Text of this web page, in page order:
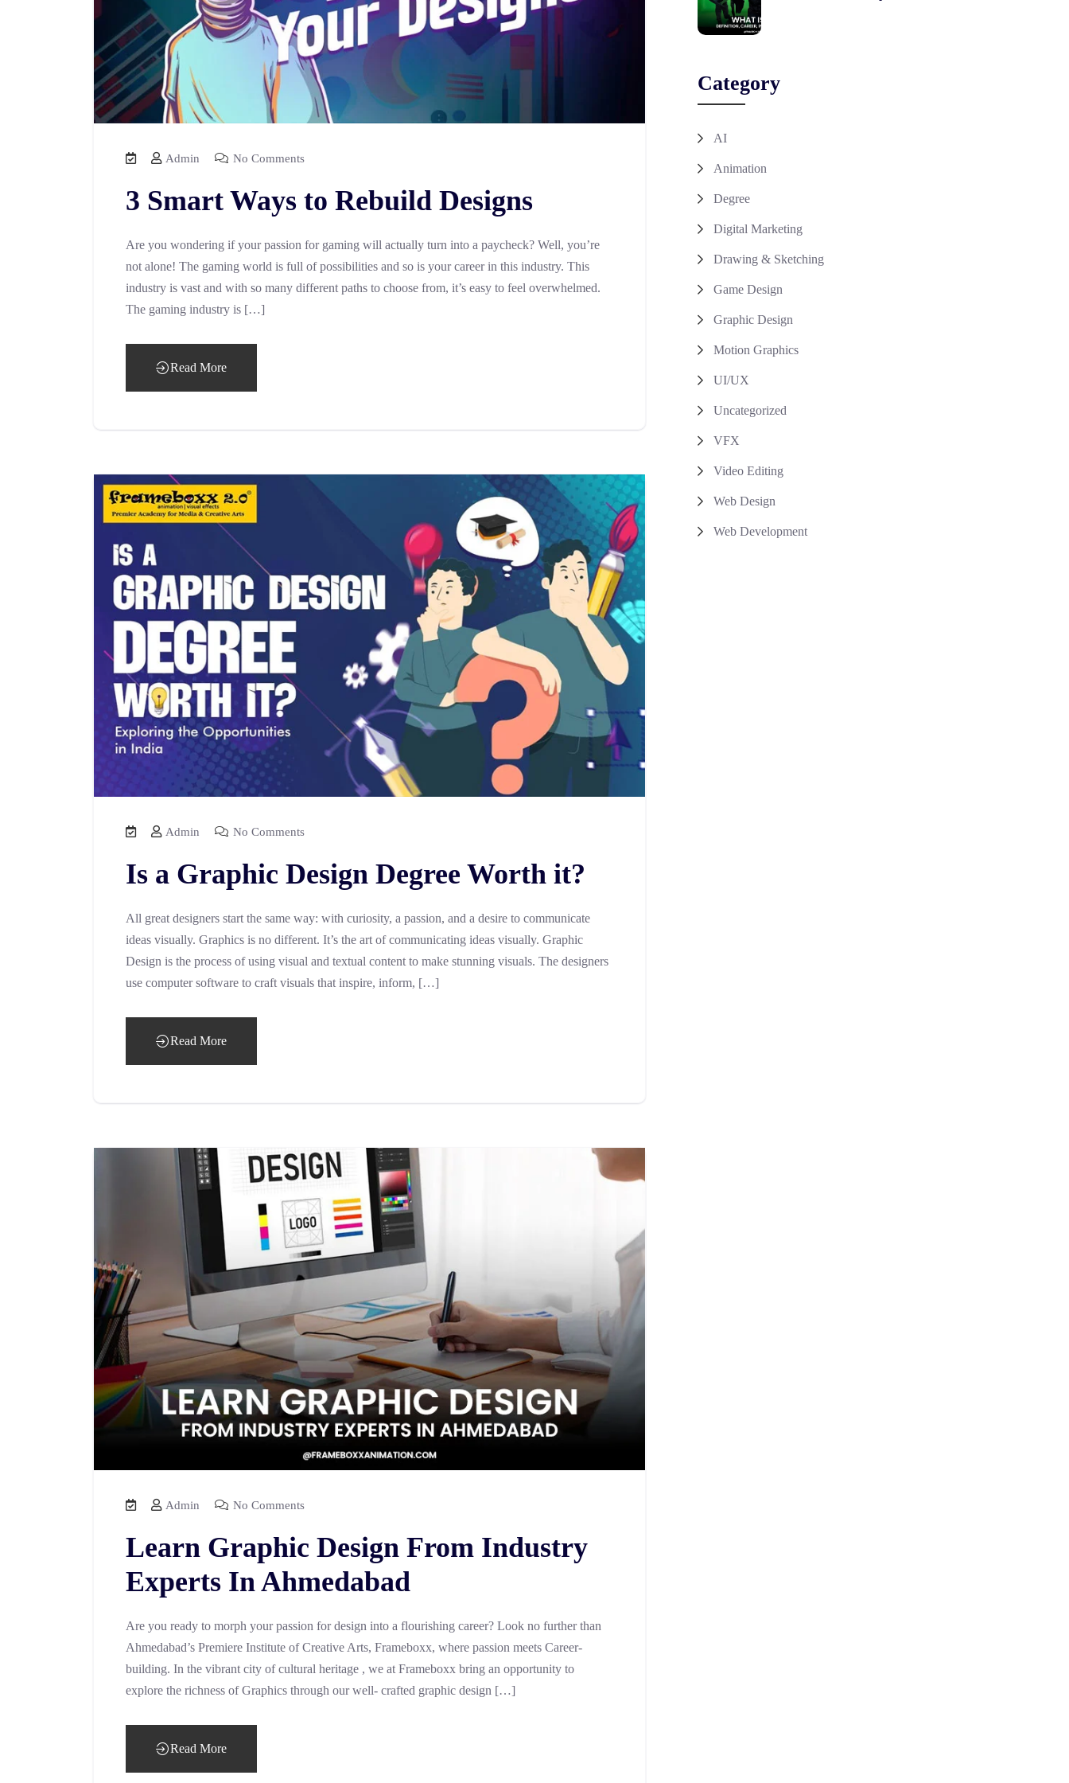
Admin No Comments
3 Smart Ways to Rebuild Designs
Are you wondering if your passion for gaming will actually turn into a paycheck? Well, you’re
not alone! The gaming world is full of possibilities and so is your career in this industry. This
industry is vast and with so many different paths to choose from, it’s easy to feel overwhelmed.
The gaming industry is […]
Read More
Admin No Comments
Is a Graphic Design Degree Worth it?
All great designers start the same way: with curiosity, a passion, and a desire to communicate
ideas visually. Graphics is no different. It’s the art of communicating ideas visually. Graphic
Design is the process of using visual and textual content to make stunning visuals. The designers
use computer software to craft visuals that inspire, inform, […]
Read More
Admin No Comments
Learn Graphic Design From Industry
Experts In Ahmedabad
Are you ready to morph your passion for design into a flourishing career? Look no further than
Ahmedabad’s Premiere Institute of Creative Arts, Frameboxx, where passion meets Career-
building. In the vibrant city of cultural heritage , we at Frameboxx bring an opportunity to
explore the richness of Graphics through our well- crafted graphic design […]
Read More
Category
AI
Animation
Degree
Digital Marketing
Drawing & Sketching
Game Design
Graphic Design
Motion Graphics
UI/UX
Uncategorized
VFX
Video Editing
Web Design
Web Development